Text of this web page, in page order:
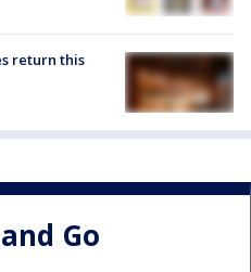
return this
Go